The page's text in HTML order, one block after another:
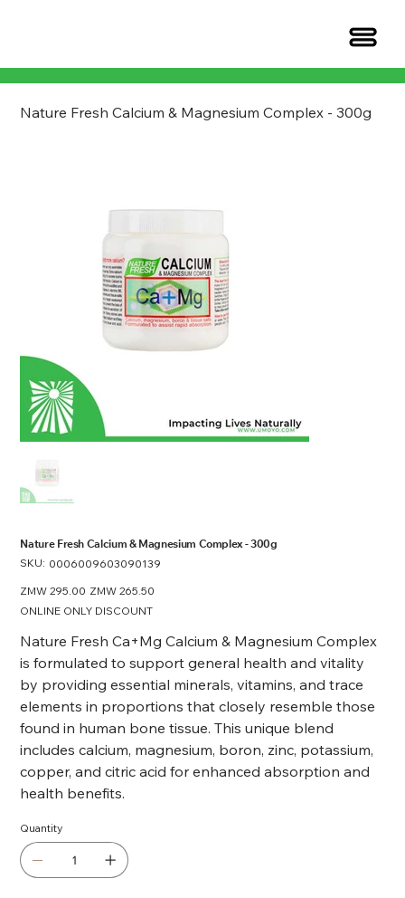
Nature Fresh Calcium & Magnesium Complex - 300g
Nature Fresh Calcium & Magnesium Complex - 300g
SKU: SKU
0006009603090139
0006009603090139
Original
ZMW 295.00 Sale
ZMW 265.50
ONLINE ONLY DISCOUNT
Nature Fresh Ca+Mg Calcium & Magnesium Complex
is formulated to support general health and vitality
by providing essential minerals, vitamins, and trace
elements in proportions that closely resemble those
found in human bone tissue. This unique blend
includes calcium, magnesium, boron, zinc, potassium,
copper, and citric acid for enhanced absorption and
health benefits.
Quantity